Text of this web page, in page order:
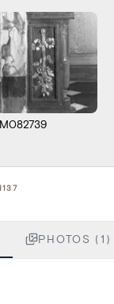
M082739
PHOTOS (1)